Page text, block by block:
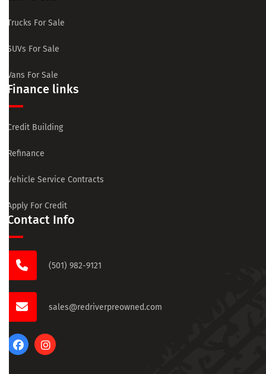
Trucks For Sale
SUVs For Sale
Vans For Sale
Finance links
Credit Building
Refinance
Vehicle Service Contracts
Apply For Credit
Contact Info
(501) 982-9121
sales@redriverpreowned.com